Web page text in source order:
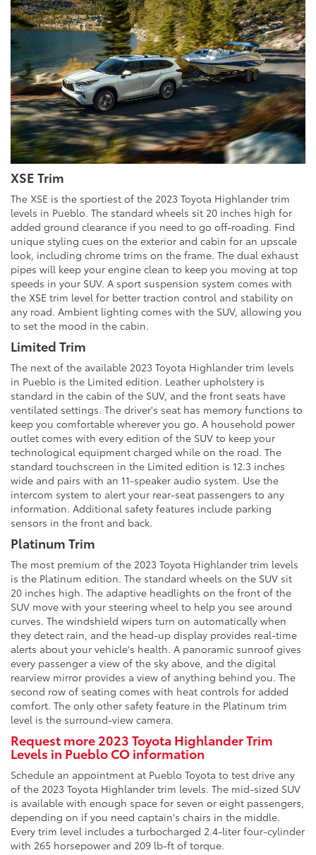
XSE Trim
The XSE is the sportiest of the 2023 Toyota Highlander trim
levels in Pueblo. The standard wheels sit 20 inches high for
added ground clearance if you need to go off-roading. Find
unique styling cues on the exterior and cabin for an upscale
look, including chrome trims on the frame. The dual exhaust
pipes will keep your engine clean to keep you moving at top
speeds in your SUV. A sport suspension system comes with
the XSE trim level for better traction control and stability on
any road. Ambient lighting comes with the SUV, allowing you
to set the mood in the cabin.
Limited Trim
The next of the available 2023 Toyota Highlander trim levels
in Pueblo is the Limited edition. Leather upholstery is
standard in the cabin of the SUV, and the front seats have
ventilated settings. The driver's seat has memory functions to
keep you comfortable wherever you go. A household power
outlet comes with every edition of the SUV to keep your
technological equipment charged while on the road. The
standard touchscreen in the Limited edition is 12.3 inches
wide and pairs with an 11-speaker audio system. Use the
intercom system to alert your rear-seat passengers to any
information. Additional safety features include parking
sensors in the front and back.
Platinum Trim
The most premium of the 2023 Toyota Highlander trim levels
is the Platinum edition. The standard wheels on the SUV sit
20 inches high. The adaptive headlights on the front of the
SUV move with your steering wheel to help you see around
curves. The windshield wipers turn on automatically when
they detect rain, and the head-up display provides real-time
alerts about your vehicle's health. A panoramic sunroof gives
every passenger a view of the sky above, and the digital
rearview mirror provides a view of anything behind you. The
second row of seating comes with heat controls for added
comfort. The only other safety feature in the Platinum trim
level is the surround-view camera.
Request more 2023 Toyota Highlander Trim
Levels in Pueblo CO information
Schedule an appointment at Pueblo Toyota to test drive any
of the 2023 Toyota Highlander trim levels. The mid-sized SUV
is available with enough space for seven or eight passengers,
depending on if you need captain's chairs in the middle.
Every trim level includes a turbocharged 2.4-liter four-cylinder
with 265 horsepower and 209 lb-ft of torque.